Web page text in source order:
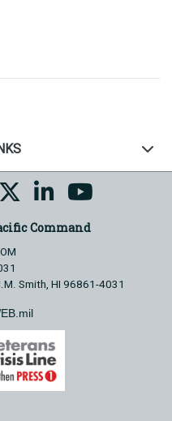
Command
Smith, HI 96861-4031